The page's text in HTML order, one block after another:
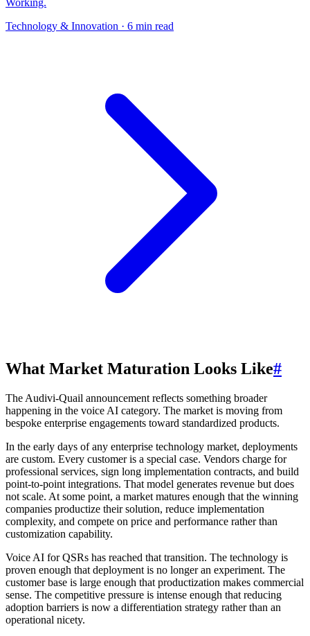
Working.
Technology & Innovation · 6 min read
What Market Maturation Looks Like#
The Audivi-Quail announcement reflects something broader
happening in the voice AI category. The market is moving from
bespoke enterprise engagements toward standardized products.
In the early days of any enterprise technology market, deployments
are custom. Every customer is a special case. Vendors charge for
professional services, sign long implementation contracts, and build
point-to-point integrations. That model generates revenue but does
not scale. At some point, a market matures enough that the winning
companies productize their solution, reduce implementation
complexity, and compete on price and performance rather than
customization capability.
Voice AI for QSRs has reached that transition. The technology is
proven enough that deployment is no longer an experiment. The
customer base is large enough that productization makes commercial
sense. The competitive pressure is intense enough that reducing
adoption barriers is now a differentiation strategy rather than an
operational nicety.